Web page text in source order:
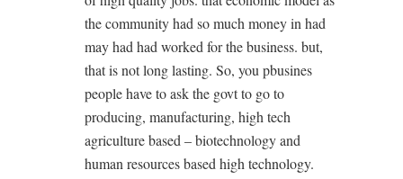
the community had so much money in had
may had had worked for the business. but,
that is not long lasting. So, you pbusines
people have to ask the govt to go to
producing, manufacturing, high tech
agriculture based – biotechnology and
human resources based high technology.